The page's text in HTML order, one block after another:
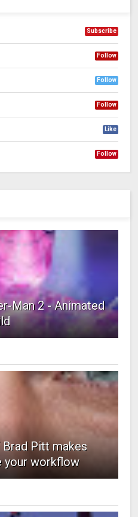
Subscribe
Follow
Follow
Follow
Like
Follow
Man 2 - Animated
Pitt makes
your workflow